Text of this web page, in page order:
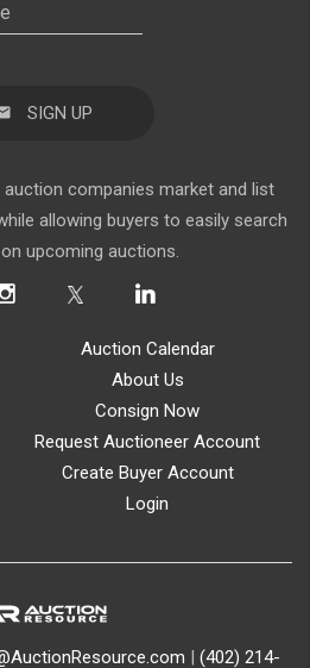
SIGN UP
companies market and list
allowing buyers to easily search
upcoming auctions.
Auction Calendar
About Us
Consign Now
Request Auctioneer Account
Create Buyer Account
Login
| (402) 214-